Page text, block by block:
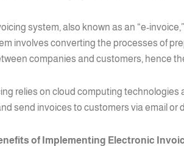
system, also known as an “e-
involves converting the processes of
companies and customers, hence
relies on cloud computing
send invoices to customers via email or
of Implementing Electronic